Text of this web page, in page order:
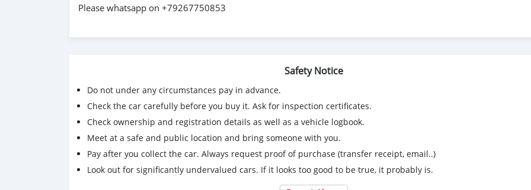
Please whatsapp on +79267750853
Safety Notice
Do not under any circumstances pay in advance.
Check the car carefully before you buy it. Ask for inspection certificates.
Check ownership and registration details as well as a vehicle logbook.
Meet at a safe and public location and bring someone with you.
Pay after you collect the car. Always request proof of purchase (transfer receipt, email..)
Look out for significantly undervalued cars. If it looks too good to be true, it probably is.